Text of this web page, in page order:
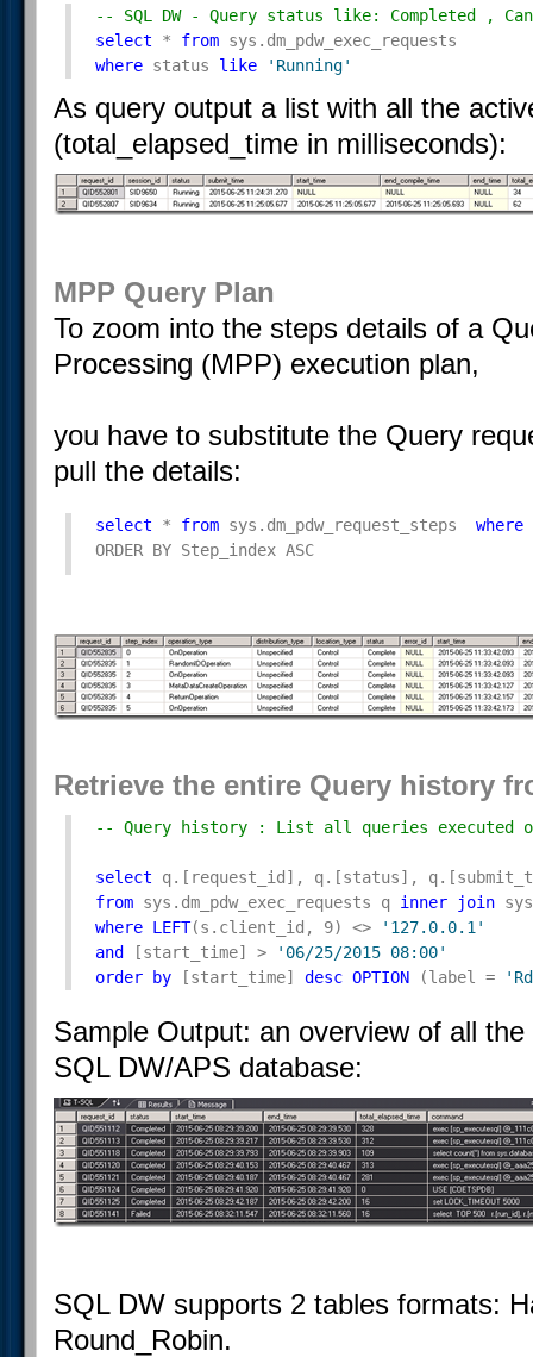
-- SQL DW - Query status like: Completed ,
select * from sys.dm_pdw_exec_requests
where status like 'Running'
As query output a list with all the
(total_elapsed_time in milliseconds):
MPP Query Plan
To zoom into the steps details of a
Processing (MPP) execution plan,
you have to substitute the Query
pull the details:
select * from sys.dm_pdw_request_steps where
ORDER BY Step_index ASC
Retrieve the entire Query history
-- Query history : List all queries executed
select q.[request_id], q.[status],
from sys.dm_pdw_exec_requests q inner join
where LEFT(s.client_id, 9) <>
'127.0.0.1'
and
[start_time] >
'06/25/2015 08:00'
order
by [start_time] desc OPTION (label =
Sample Output: an overview of all
SQL DW/APS database:
SQL DW supports 2 tables formats:
Round_Robin.